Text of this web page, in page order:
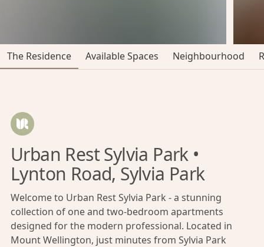
The Residence Available Spaces Neighbourhood
Urban Rest Sylvia Park •
Lynton Road, Sylvia Park
Welcome to Urban Rest Sylvia Park - a stunning
collection of one and two-bedroom apartments
designed for the modern professional. Located in
Mount Wellington, just minutes from Sylvia Park